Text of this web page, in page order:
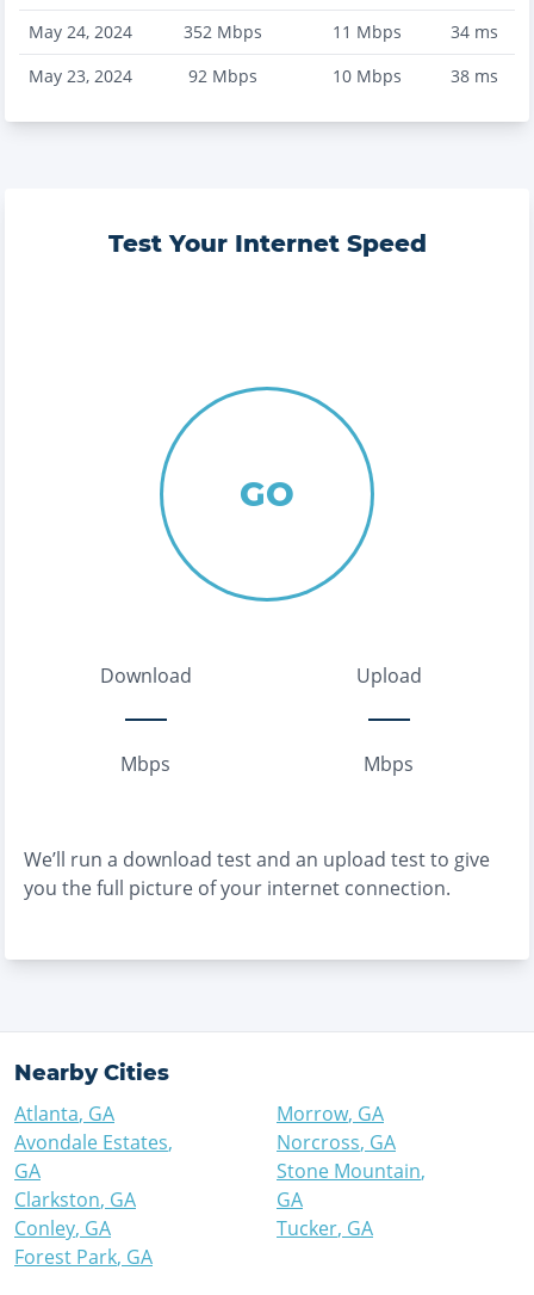
May 24, 2024
352 Mbps 11 Mbps 34ms
May 23, 2024
92 Mbps 10Mbps 38ms
Test Your Internet Speed
GO
Download
Mbps
Upload
Mbps
We’ll run a download test and an upload test to give
you the full picture of your internet connection.
Nearby Cities
Atlanta, GA
Avondale Estates,
GA
Clarkston, GA
Conley, GA
Forest Park, GA
Morrow, GA
Norcross, GA
Stone Mountain,
GA
Tucker, GA